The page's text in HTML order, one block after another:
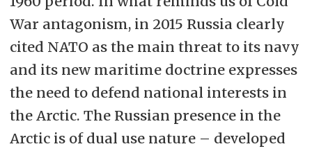
War antagonism, in 2015 Russia clearly
cited NATO as the main threat to its navy
and its new maritime doctrine expresses
the need to defend national interests in
the Arctic. The Russian presence in the
Arctic is of dual use nature – developed